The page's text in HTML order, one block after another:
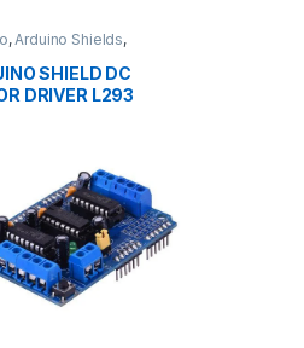
,Arduino Shields,
SHIELD DC
DRIVER L293